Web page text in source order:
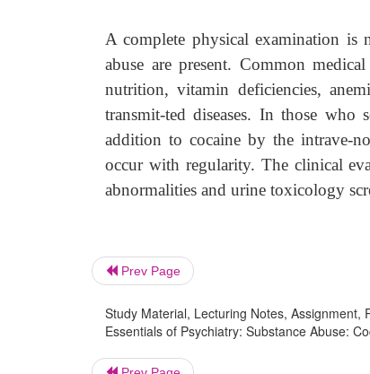
A complete physical examination is
abuse are present. Common
nutrition, vitamin deficiencies,
transmit-ted diseases. In those
addition to cocaine by the intrave-
occur with regularity. The clinical
abnormalities and urine toxicology
Prev Page
Study Material, Lecturing Notes, Assignment,
Essentials of Psychiatry: Substance Abuse: